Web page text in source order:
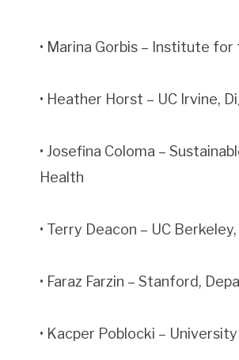
• Marina Gorbis – Institute
• Heather Horst – UC Irvine,
• Josefina Coloma –
Health
• Terry Deacon – UC
• Faraz Farzin – Stanford,
• Kacper Poblocki –